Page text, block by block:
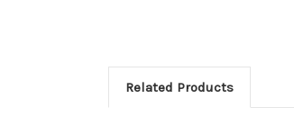
Related Products